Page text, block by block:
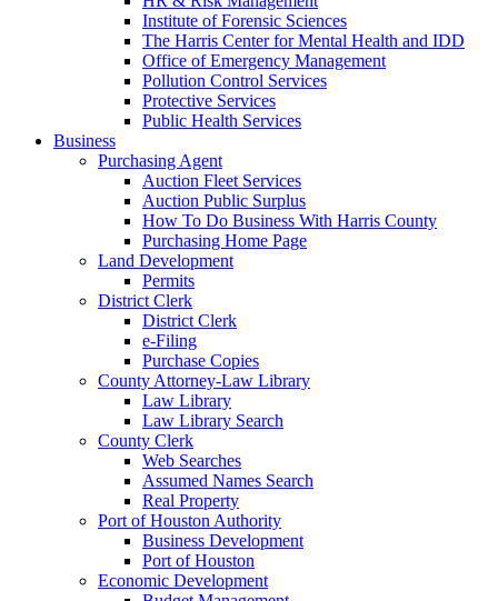
Institute of Forensic Sciences
The Harris Center for Mental Health and IDD
Office of Emergency Management
Pollution Control Services
Protective Services
Public Health Services
Business
Purchasing Agent
Auction Fleet Services
Auction Public Surplus
How To Do Business With Harris County
Purchasing Home Page
Land Development
Permits
District Clerk
District Clerk
e-Filing
Purchase Copies
County Attorney-Law Library
Law Library
Law Library Search
County Clerk
Web Searches
Assumed Names Search
Real Property
Port of Houston Authority
Business Development
Port of Houston
Economic Development